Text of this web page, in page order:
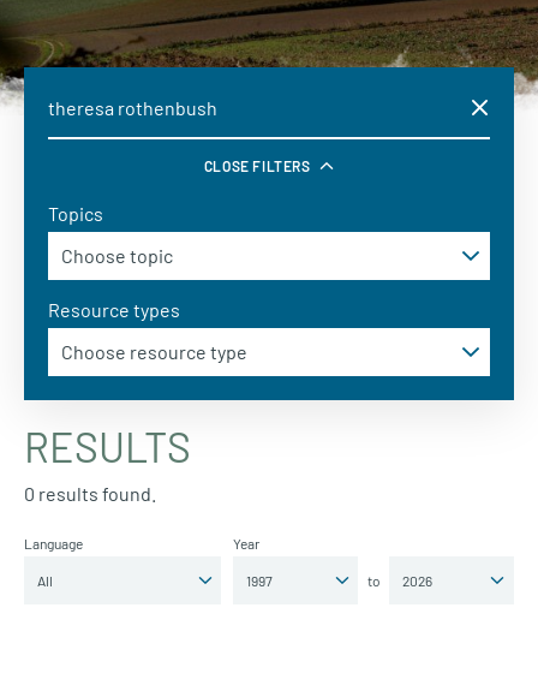
CLOSE FILTERS
Topics
Resource types
RESULTS
0 results found.
Language Year
to